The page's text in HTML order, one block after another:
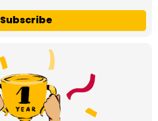
Subscribe